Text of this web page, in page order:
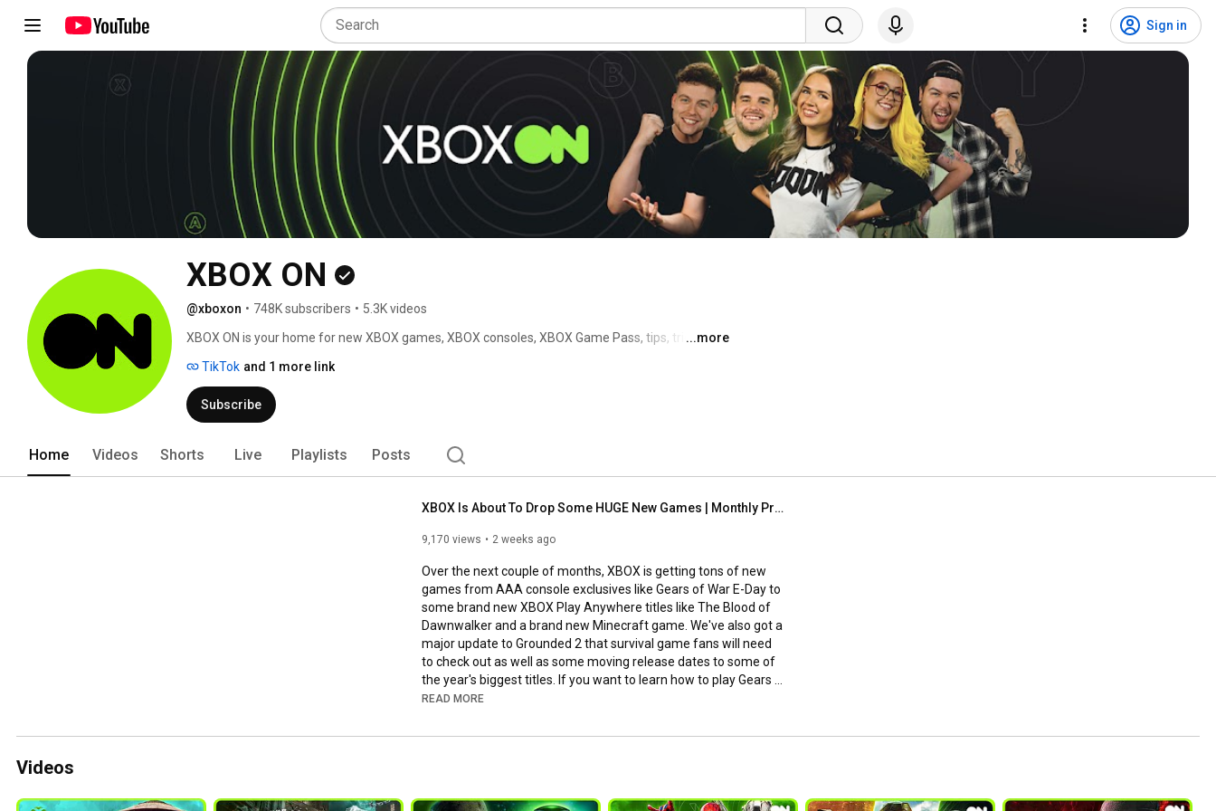
Sign in
XBOX ON
@xboxon • 748K subscribers • 5.3K videos
XBOX ON is your home for new XBOX games, XBOX consoles, XBOX Game Pass, tips, tricks, ...more
TikTok and 1 more link
Subscribe
Home Videos Shorts Live Playlists Posts
XBOX Is About To Drop Some HUGE New Games | Monthly Preview
9,170 views 2 weeks ago
Over the next couple of months, XBOX is getting tons of new
games from AAA console exclusives like Gears of War E-Day to
some brand new XBOX Play Anywhere titles like The Blood of
Dawnwalker and a brand new Minecraft game. We've also got a
major update to Grounded 2 that survival game fans will need
to check out as well as some moving release dates to some of
the year's biggest titles. If you want to learn how to play Gears
of War E-Day before anyone else, check out the news in this
Henry, Sam, Charleyy and Bex as they bring you all the latest
READ MORE
Videos